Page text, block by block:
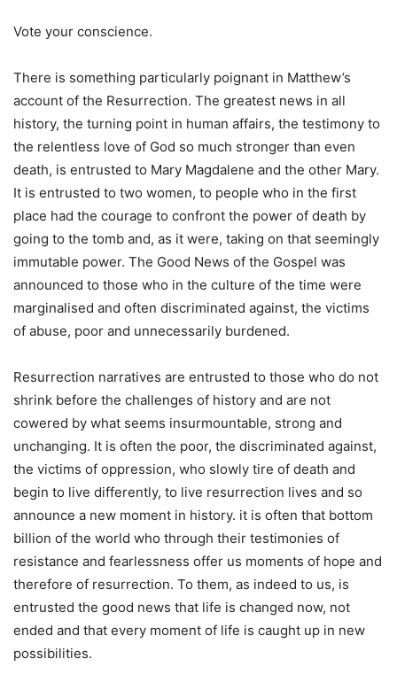
Vote your conscience.
There is something particularly poignant in Matthew’s
account of the Resurrection. The greatest news in all
history, the turning point in human affairs, the testimony to
the relentless love of God so much stronger than even
death, is entrusted to Mary Magdalene and the other Mary.
It is entrusted to two women, to people who in the first
place had the courage to confront the power of death by
going to the tomb and, as it were, taking on that seemingly
immutable power. The Good News of the Gospel was
announced to those who in the culture of the time were
marginalised and often discriminated against, the victims
of abuse, poor and unnecessarily burdened.
Resurrection narratives are entrusted to those who do not
shrink before the challenges of history and are not
cowered by what seems insurmountable, strong and
unchanging. It is often the poor, the discriminated against,
the victims of oppression, who slowly tire of death and
begin to live differently, to live resurrection lives and so
announce a new moment in history. it is often that bottom
billion of the world who through their testimonies of
resistance and fearlessness offer us moments of hope and
therefore of resurrection. To them, as indeed to us, is
entrusted the good news that life is changed now, not
ended and that every moment of life is caught up in new
possibilities.